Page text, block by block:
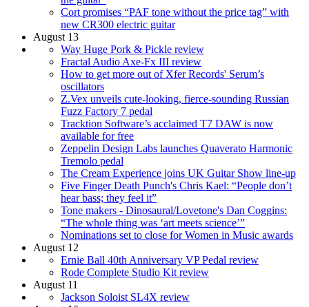
Cort promises “PAF tone without the price tag” with
new CR300 electric guitar
August 13
Way Huge Pork & Pickle review
Fractal Audio Axe-Fx III review
How to get more out of Xfer Records' Serum’s
oscillators
Z.Vex unveils cute-looking, fierce-sounding Russian
Fuzz Factory 7 pedal
Tracktion Software’s acclaimed T7 DAW is now
available for free
Zeppelin Design Labs launches Quaverato Harmonic
Tremolo pedal
The Cream Experience joins UK Guitar Show line-up
Five Finger Death Punch's Chris Kael: “People don’t
hear bass; they feel it”
Tone makers - Dinosaural/Lovetone's Dan Coggins:
“The whole thing was ‘art meets science’”
Nominations set to close for Women in Music awards
August 12
Ernie Ball 40th Anniversary VP Pedal review
Rode Complete Studio Kit review
August 11
Jackson Soloist SL4X review